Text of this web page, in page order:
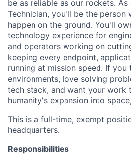
be as reliable as our rockets. As
Technician, you'll be the person
happen on the ground. You'll
technology experience for
and operators working on
keeping every endpoint,
running at mission speed. If
environments, love solving
tech stack, and want your work
humanity's expansion into
This is a full-time, exempt
headquarters.
Responsibilities